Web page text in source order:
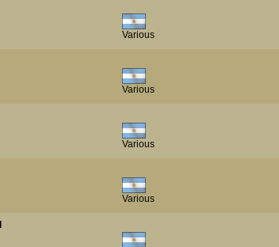
Various
Various
Various
Various